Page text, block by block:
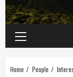
Primary
Menu
Home People